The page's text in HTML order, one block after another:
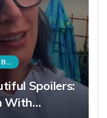
THE BOLD AND THE BEAUTIFUL
Spoilers:
With…